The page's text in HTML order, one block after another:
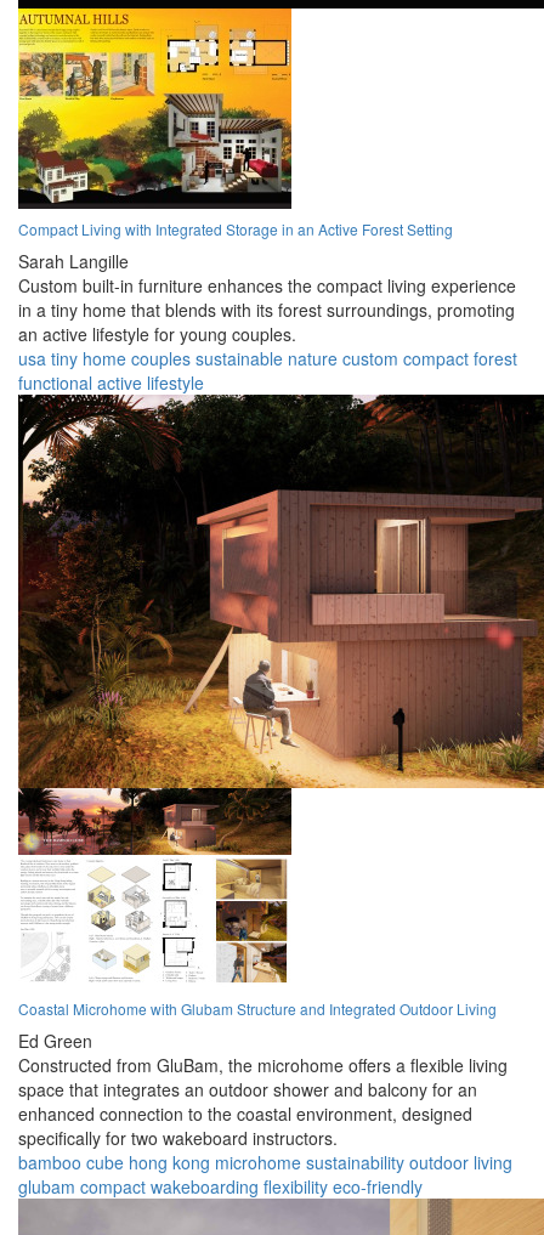
Compact Living with Integrated Storage in an Active Forest Setting
Sarah Langille
Custom built-in furniture enhances the compact living experience
in a tiny home that blends with its forest surroundings, promoting
an active lifestyle for young couples.
usa tiny home couples sustainable nature custom compact forest
functional active lifestyle
Coastal Microhome with Glubam Structure and Integrated Outdoor Living
Ed Green
Constructed from GluBam, the microhome offers a flexible living
space that integrates an outdoor shower and balcony for an
enhanced connection to the coastal environment, designed
specifically for two wakeboard instructors.
bamboo cube hong kong microhome sustainability outdoor living
glubam compact wakeboarding flexibility eco-friendly